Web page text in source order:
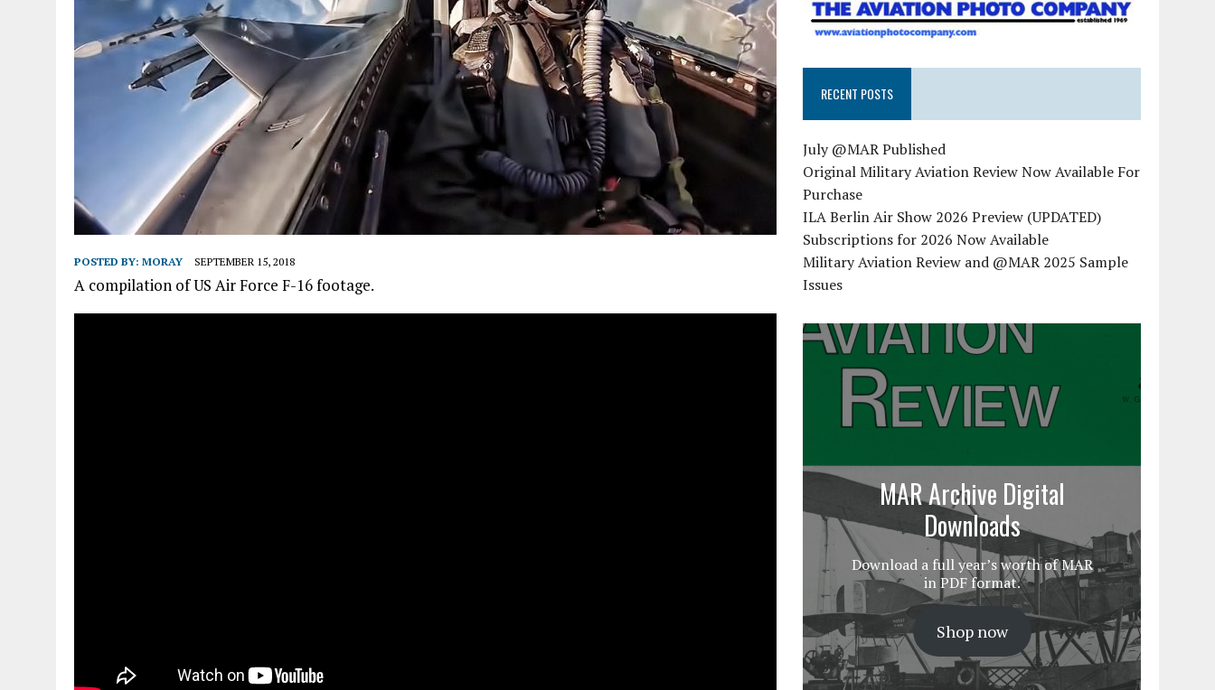
POSTED BY: MORAY SEPTEMBER 15, 2018
A compilation of US Air Force F-16 footage.
RECENT POSTS
July @MAR Published
Original Military Aviation Review Now Available For
Purchase
ILA Berlin Air Show 2026 Preview (UPDATED)
Subscriptions for 2026 Now Available
Military Aviation Review and @MAR 2025 Sample
Issues
MAR Archive Digital
Downloads
Download a full year’s worth of MAR
in PDF format.
Shop now